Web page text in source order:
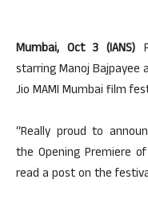
Mumbai, Oct 3 (IANS)
starring Manoj Bajpayee
Jio MAMI Mumbai film
“Really proud to
the Opening Premiere
read a post on the